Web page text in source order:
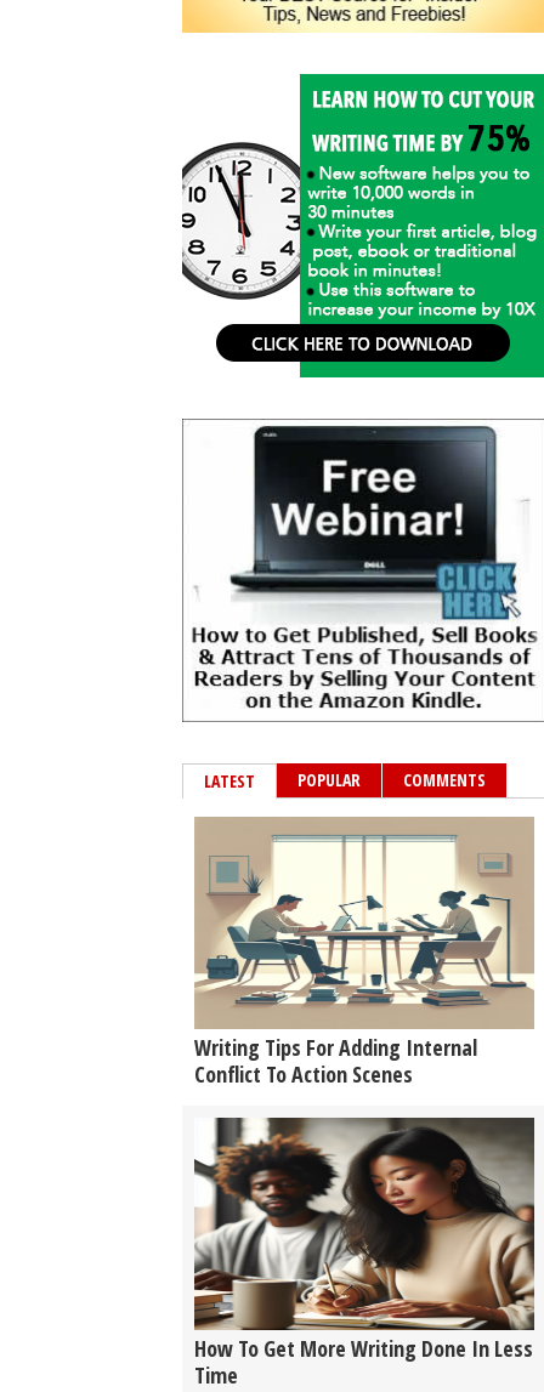
LATEST POPULAR COMMENTS
Writing Tips For Adding Internal
Conflict To Action Scenes
How To Get More Writing Done In Less
Time